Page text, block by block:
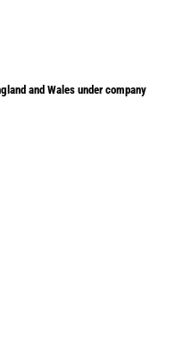
and Wales under company